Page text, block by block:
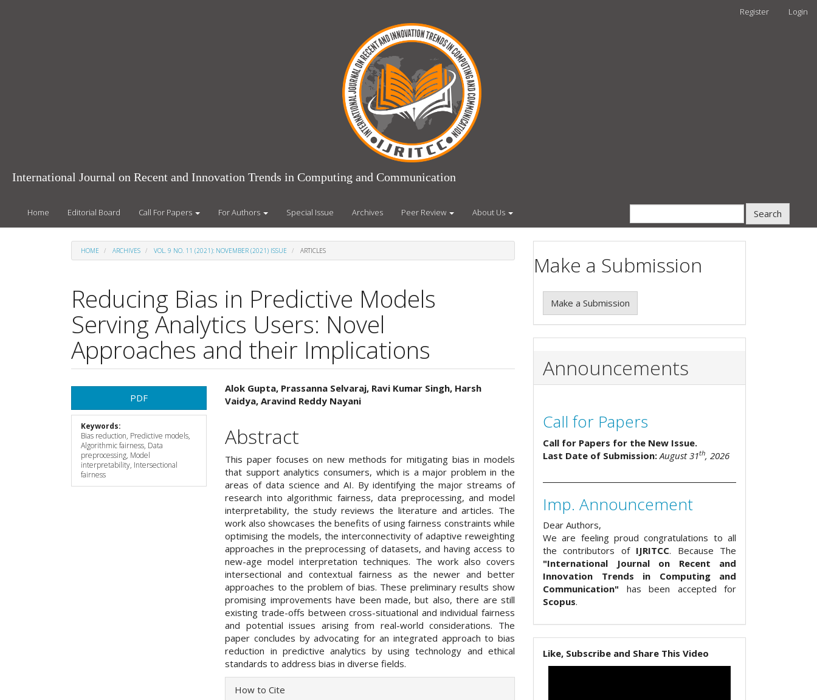
Register Login
International Journal on Recent and Innovation Trends in Computing and Communication
Home Editorial Board Call For Papers For Authors Special Issue Archives Peer Review About Us Search
HOME ARCHIVES VOL. 9 NO. 11 (2021): NOVEMBER (2021) ISSUE ARTICLES
Reducing Bias in Predictive Models
Serving Analytics Users: Novel
Approaches and their Implications
Article
Sidebar
PDF
Keywords:
Bias reduction, Predictive models,
Algorithmic fairness, Data
preprocessing, Model
interpretability, Intersectional
fairness
Main
Article
Content
Alok Gupta, Prassanna Selvaraj, Ravi Kumar Singh, Harsh
Vaidya, Aravind Reddy Nayani
Abstract
This paper focuses on new methods for mitigating bias in models
that support analytics consumers, which is a major problem in the
areas of data science and AI. By identifying the major streams of
research into algorithmic fairness, data preprocessing, and model
interpretability, the study reviews the literature and articles. The
work also showcases the benefits of using fairness constraints while
optimising the models, the interconnectivity of adaptive reweighting
approaches in the preprocessing of datasets, and having access to
new-age model interpretation techniques. The work also covers
intersectional and contextual fairness as the newer and better
approaches to the problem of bias. These preliminary results show
promising improvements have been made, but also, there are still
existing trade-offs between cross-situational and individual fairness
and potential issues arising from real-world considerations. The
paper concludes by advocating for an integrated approach to bias
reduction in predictive analytics by using technology and ethical
standards to address bias in diverse fields.
Article
How to Cite
Make a Submission
Make a Submission
Announcements
Call for Papers
Call for Papers for the New Issue.
Last Date of Submission: August 31th, 2026
Imp. Announcement
Dear Authors,
We are feeling proud congratulations to all
the contributors of IJRITCC. Because The
"International Journal on Recent and
Innovation Trends in Computing and
Communication" has been accepted for
Scopus.
Like, Subscribe and Share This Video